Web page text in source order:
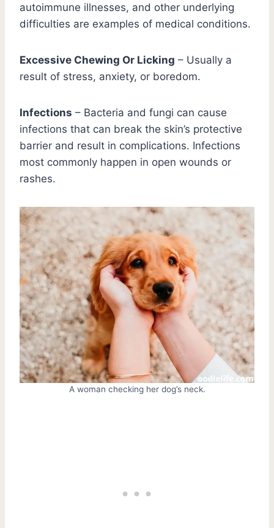
autoimmune illnesses, and other underlying
difficulties are examples of medical conditions.
Excessive Chewing Or Licking – Usually a
result of stress, anxiety, or boredom.
Infections – Bacteria and fungi can cause
infections that can break the skin’s protective
barrier and result in complications. Infections
most commonly happen in open wounds or
rashes.
A woman checking her dog’s neck.